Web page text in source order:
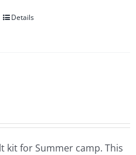
Details
kit for Summer camp. This